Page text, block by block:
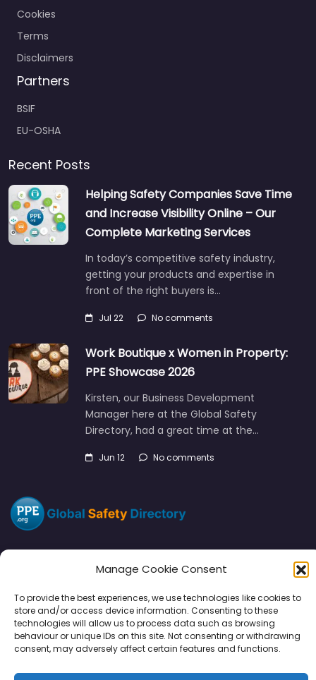
Manage Cookie Consent
To provide the best experiences, we use technologies like cookies to
store and/or access device information. Consenting to these
technologies will allow us to process data such as browsing
behaviour or unique IDs on this site. Not consenting or withdrawing
consent, may adversely affect certain features and functions.
Cookies
Terms
Disclaimers
Partners
BSIF
EU-OSHA
Recent Posts
Helping Safety Companies Save Time
and Increase Visibility Online – Our
Complete Marketing Services
In today’s competitive safety industry,
getting your products and expertise in
front of the right buyers is…
Jul 22 No comments
Work Boutique x Women in Property:
PPE Showcase 2026
Kirsten, our Business Development
Manager here at the Global Safety
Directory, had a great time at the…
Jun 12 No comments
Support